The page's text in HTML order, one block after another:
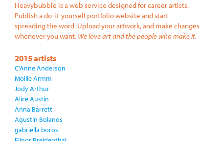
Heavybubble is a web service designed for career artists.
Publish a do-it-yourself portfolio website and start
spreading the word. Upload your artwork, and make changes
whenever you want. We love art and the people who make it.
2015 artists
C'Anne Anderson
Mollie Armm
Jody Arthur
Alice Austin
Anna Barrett
Agustin Bolanos
gabriella boros